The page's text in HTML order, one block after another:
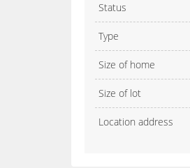
Status
Type
Size of home
Size of lot
Location address